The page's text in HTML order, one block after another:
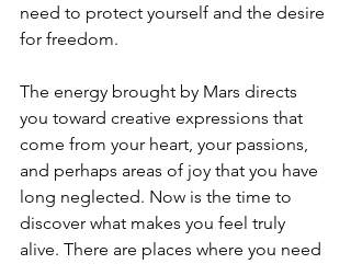
need to protect yourself and the desire
for freedom.
The energy brought by Mars directs
you toward creative expressions that
come from your heart, your passions,
and perhaps areas of joy that you have
long neglected. Now is the time to
discover what makes you feel truly
alive. There are places where you need